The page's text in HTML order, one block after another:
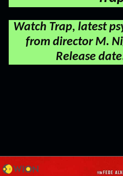
Watch Trap, latest
from director M.
Release